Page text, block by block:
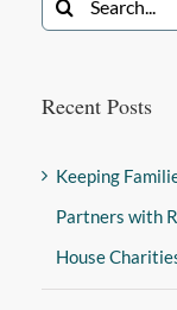
Recent Posts
Keeping
Partners with
House